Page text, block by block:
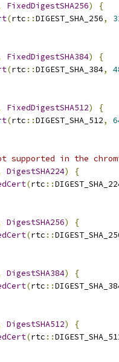
FixedDigestSHA256)
{
(rtc ::DIGEST_SHA_256,
FixedDigestSHA384)
{
(rtc ::DIGEST_SHA_384,
FixedDigestSHA512)
{
(rtc ::DIGEST_SHA_512,
supported in the
DigestSHA224)
{
(rtc ::
DigestSHA256)
{
(rtc ::
DigestSHA384)
{
(rtc ::
DigestSHA512)
{
(rtc ::